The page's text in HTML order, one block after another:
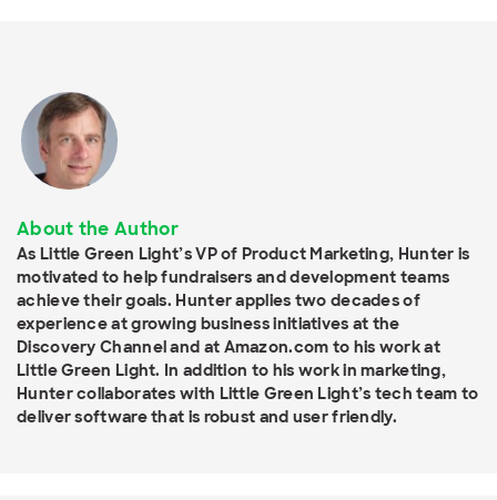
About the Author
As Little Green Light’s VP of Product Marketing, Hunter is
motivated to help fundraisers and development teams
achieve their goals. Hunter applies two decades of
experience at growing business initiatives at the
Discovery Channel and at Amazon.com to his work at
Little Green Light. In addition to his work in marketing,
Hunter collaborates with Little Green Light’s tech team to
deliver software that is robust and user friendly.